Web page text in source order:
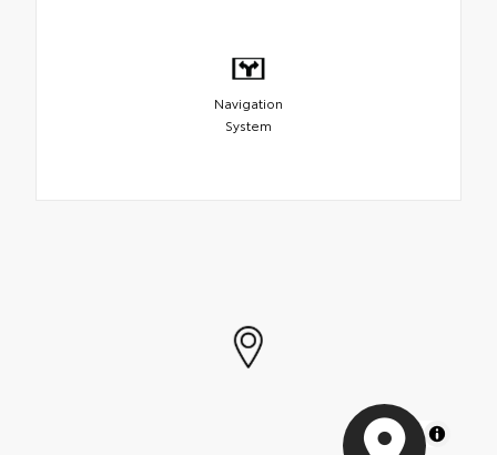
Navigation
System
MapLibre